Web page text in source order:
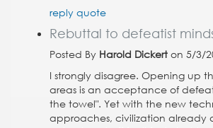
reply quote
Rebuttal to defeatist
Posted By Harold Dickert on 5/3/
I strongly disagree. Opening up
areas is an acceptance of
the towel". Yet with the new
approaches, civilization already